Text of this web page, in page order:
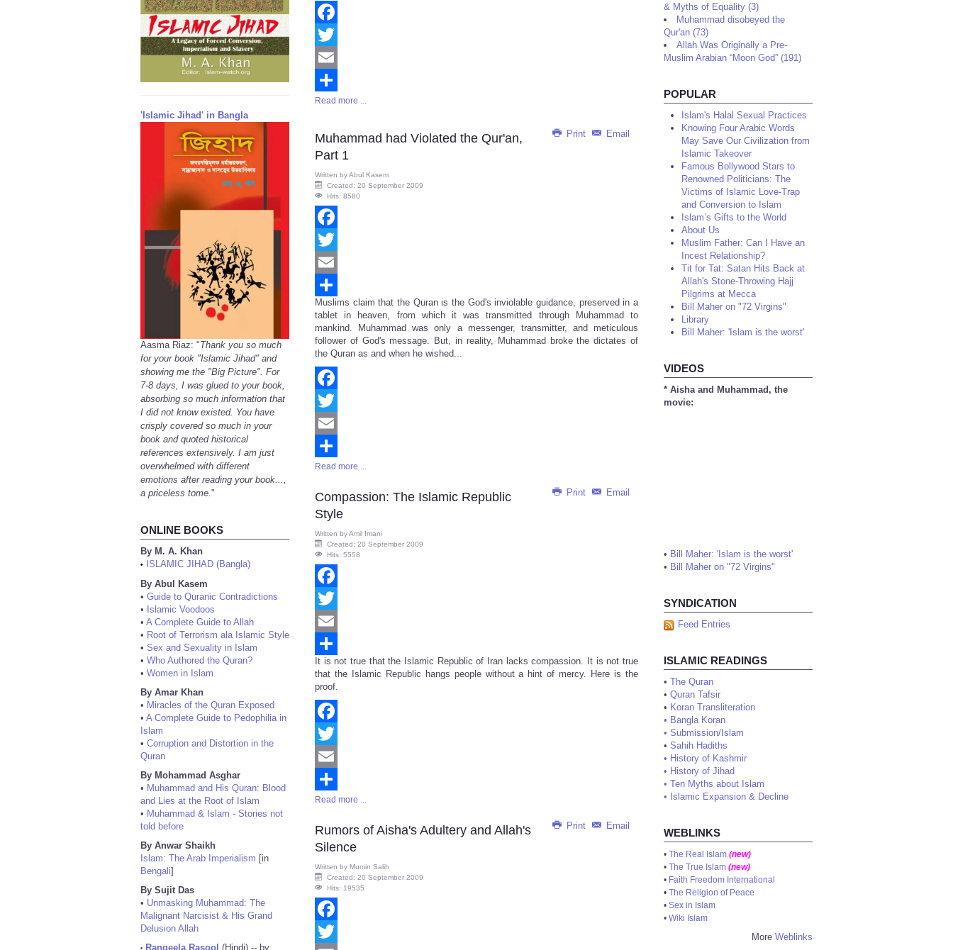
'Islamic Jihad' in Bangla
Aasma Riaz: "Thank you so much
for your book "Islamic Jihad" and
showing me the "Big Picture". For
7-8 days, I was glued to your book,
absorbing so much information that
I did not know existed. You have
crisply covered so much in your
book and quoted historical
references extensively. I am just
overwhelmed with different
emotions after reading your book...,
a priceless tome."
ONLINE BOOKS
By M. A. Khan
•
ISLAMIC JIHAD (Bangla)
By Abul Kasem
• Guide to Quranic Contradictions
• Islamic Voodoos
• A Complete Guide to Allah
• Root of Terrorism ala Islamic Style
• Sex and Sexuality in Islam
• Who Authored the Quran?
• Women in Islam
By Amar Khan
• Miracles of the Quran Exposed
• A Complete Guide to Pedophilia in
Islam
• Corruption and Distortion in the
Quran
By Mohammad Asghar
• Muhammad and His Quran: Blood
and Lies at the Root of Islam
• Muhammad & Islam - Stories not
told before
By Anwar Shaikh
Islam: The Arab Imperialism [in
Bengali]
By Sujit Das
• Unmasking Muhammad: The
Malignant Narcisist & His Grand
Delusion Allah
Rangeela Rasool (Hindi) -- by
Facebook
Twitter
Email
Share
Read more ...
Print Email
Muhammad had Violated the Qur'an,
Part 1
Written byAbul Kasem
Created: 20 September 2009
Hits: 8580
Facebook
Twitter
Email
Share
Muslims claim that the Quran is the God's inviolable guidance, preserved in a
tablet in heaven, from which it was transmitted through Muhammad to
mankind. Muhammad was only a messenger, transmitter, and meticulous
follower of God's message. But, in reality, Muhammad broke the dictates of
the Quran as and when he wished...
Facebook
Twitter
Email
Share
Read more ...
Print Email
Compassion: The Islamic Republic
Style
Written byAmil Imani
Created: 20 September 2009
Hits: 5558
Facebook
Twitter
Email
Share
It is not true that the Islamic Republic of Iran lacks compassion. It is not true
that the Islamic Republic hangs people without a hint of mercy. Here is the
proof.
Facebook
Twitter
Email
Share
Read more ...
Print Email
Rumors of Aisha's Adultery and Allah's
Silence
Written by Mumin Salih
Created: 20 September 2009
Hits: 19535
Facebook
& Myths of Equality (3)
Muhammad disobeyed the
Qur'an (73)
Allah Was Originally a Pre-
Muslim Arabian “Moon God” (191)
POPULAR
Islam's Halal Sexual Practices
Knowing Four Arabic Words
May Save Our Civilization from
Islamic Takeover
Famous Bollywood Stars to
Renowned Politicians: The
Victims of Islamic Love-Trap
and Conversion to Islam
Islam’s Gifts to the World
About Us
Muslim Father: Can I Have an
Incest Relationship?
Tit for Tat: Satan Hits Back at
Allah's Stone-Throwing Hajj
Pilgrims at Mecca
Bill Maher on "72 Virgins"
Library
Bill Maher: 'Islam is the worst'
VIDEOS
* Aisha and Muhammad, the
movie:
• Bill Maher: 'Islam is the worst'
• Bill Maher on "72 Virgins"
SYNDICATION
Feed Entries
ISLAMIC READINGS
• The Quran
• Quran Tafsir
• Koran Transliteration
• Bangla Koran
• Submission/Islam
• Sahih Hadiths
• History of Kashmir
• History of Jihad
• Ten Myths about Islam
• Islamic Expansion & Decline
WEBLINKS
• The Real Islam (new)
• The True Islam (new)
• Faith Freedom International
• The Religion of Peace
• Sex in Islam
• Wiki Islam
More Weblinks